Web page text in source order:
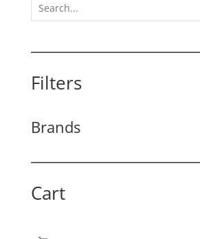
Filters
Brands
Cart